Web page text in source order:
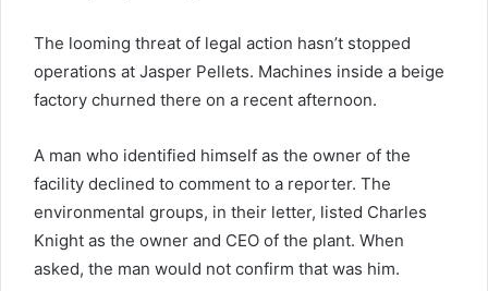
The looming threat of legal action hasn’t stopped
operations at Jasper Pellets. Machines inside a beige
factory churned there on a recent afternoon.
A man who identified himself as the owner of the
facility declined to comment to a reporter. The
environmental groups, in their letter, listed Charles
Knight as the owner and CEO of the plant. When
asked, the man would not confirm that was him.